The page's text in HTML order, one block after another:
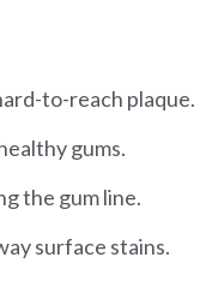
to-reach plaque.
gums.
the gum line.
surface stains.